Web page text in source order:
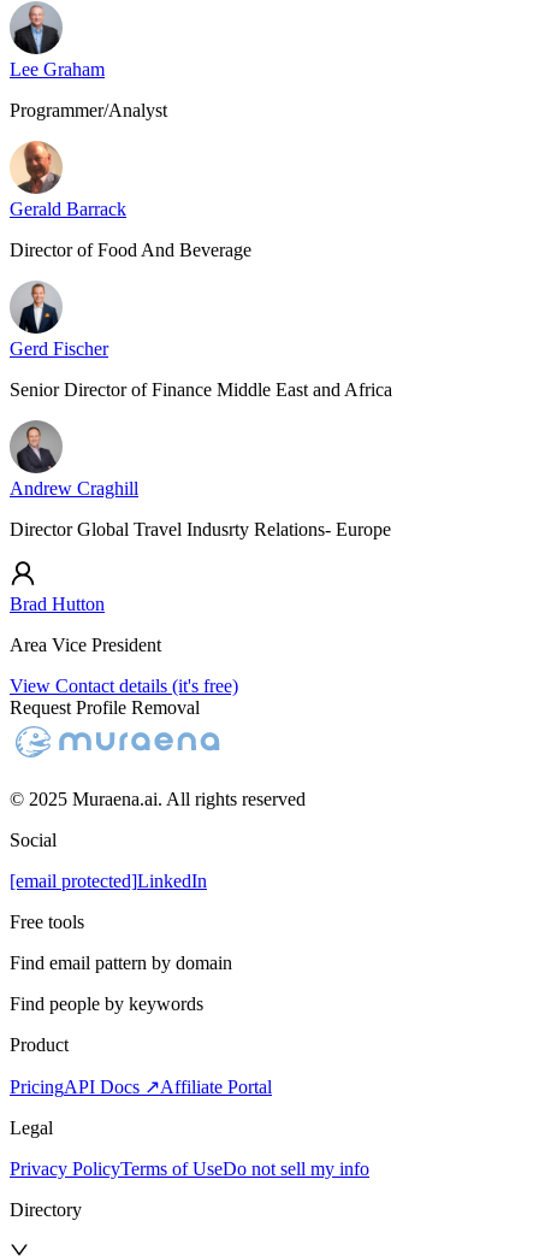
Lee Graham
Programmer/Analyst
Gerald Barrack
Director of Food And Beverage
Gerd Fischer
Senior Director of Finance Middle East and Africa
Andrew Craghill
Director Global Travel Indusrty Relations- Europe
Brad Hutton
Area Vice President
View Contact details (it's free)
Request Profile Removal
© 2025 Muraena.ai. All rights reserved
Social
[email protected]LinkedIn
Free tools
Find email pattern by domain
Find people by keywords
Product
PricingAPI Docs ↗Affiliate Portal
Legal
Privacy PolicyTerms of UseDo not sell my info
Directory